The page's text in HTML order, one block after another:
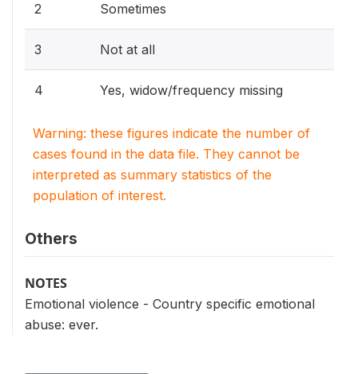
2 Sometimes
3 Not at all
4 Yes, widow/frequency missing
Warning: these figures indicate the number of
cases found in the data file. They cannot be
interpreted as summary statistics of the
population of interest.
Others
NOTES
Emotional violence - Country specific emotional
abuse: ever.